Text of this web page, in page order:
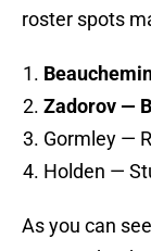
roster spots
Zadorov —
Gormley —
Holden —
As you can